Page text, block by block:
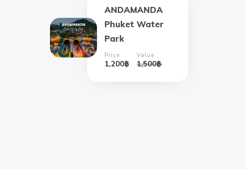
ANDAMANDA
Phuket Water
Park
Price
1,200฿
Value
1,500฿